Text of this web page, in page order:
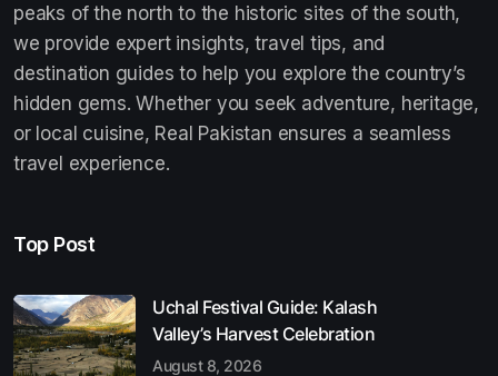
peaks of the north to the historic sites of the south,
we provide expert insights, travel tips, and
destination guides to help you explore the country’s
hidden gems. Whether you seek adventure, heritage,
or local cuisine, Real Pakistan ensures a seamless
travel experience.
Top Post
Uchal Festival Guide: Kalash
Valley’s Harvest Celebration
August 8, 2026